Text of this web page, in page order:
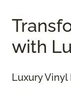
with
Luxury Vinyl